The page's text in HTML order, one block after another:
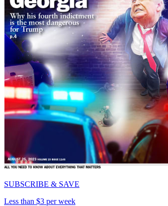
SUBSCRIBE & SAVE
Less than $3 per week